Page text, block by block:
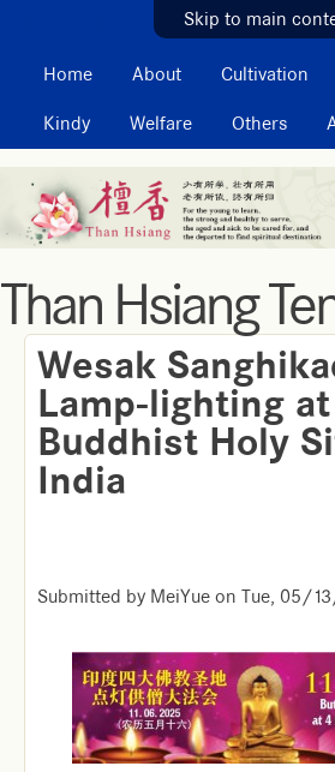
Skip to main
MAIN MENU
Home About Cultivation
Kindy Welfare Others
Than Hsiang
Wesak
Lamp-lighting
Buddhist Holy
India
Submitted by MeiYue on Tue, 05/